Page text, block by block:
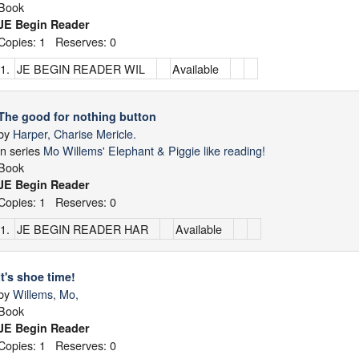
Begin Reader
1 Reserves: 0
1. JE BEGIN READER WIL Available
good for nothing button
Harper, Charise Mericle.
series Mo Willems' Elephant & Piggie like reading!
Begin Reader
1 Reserves: 0
1. JE BEGIN READER HAR Available
shoe time!
Willems, Mo,
Begin Reader
1 Reserves: 0